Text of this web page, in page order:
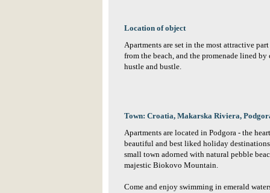
Location of object
Apartments are set in the most attractive
from the beach, and the promenade lined by
hustle and bustle.
Town: Croatia, Makarska Riviera,
Apartments are located in Podgora - the
beautiful and best liked holiday
small town adorned with natural pebble
majestic Biokovo Mountain.
Come and enjoy swimming in emerald